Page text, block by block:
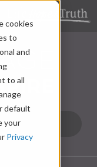
cookies
to
and
to all
default
your
Privacy